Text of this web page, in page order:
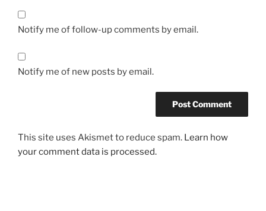
Notify me of follow-up comments by email.
Notify me of new posts by email.
This site uses Akismet to reduce spam. Learn how
your comment data is processed.